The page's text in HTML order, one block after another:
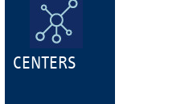
CENTERS